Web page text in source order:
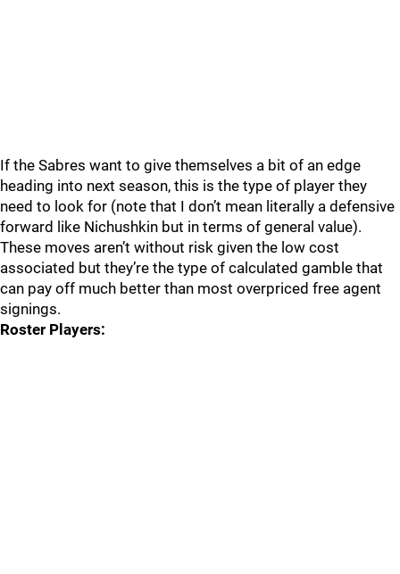
If the Sabres want to give themselves a bit of an edge
heading into next season, this is the type of player they
need to look for (note that I don’t mean literally a defensive
forward like Nichushkin but in terms of general value).
These moves aren’t without risk given the low cost
associated but they’re the type of calculated gamble that
can pay off much better than most overpriced free agent
signings.
Roster Players: